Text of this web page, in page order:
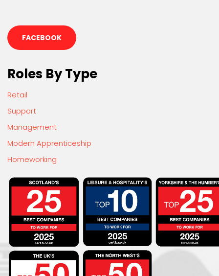
FACEBOOK
Roles By Type
Retail
Support
Management
Modern Apprenticeship
Homeworking